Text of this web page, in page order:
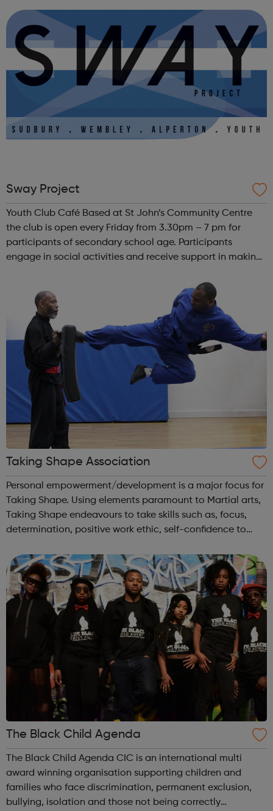
wellbeing, learn new skills, find work and ...
Sway Project
Youth Club Café Based at St John’s Community Centre
the club is open every Friday from 3.30pm – 7 pm for
participants of secondary school age. Participants
engage in social activities and receive support in making
Taking Shape Association
Personal empowerment/development is a major focus for
Taking Shape. Using elements paramount to Martial arts,
Taking Shape endeavours to take skills such as, focus,
determination, positive work ethic, self-confidence to
building healthy relat...
The Black Child Agenda
The Black Child Agenda CIC is an international multi
award winning organisation supporting children and
families who face discrimination, permanent exclusion,
bullying, isolation and those not being correctly